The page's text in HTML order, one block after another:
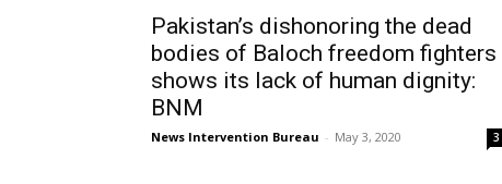
Pakistan’s dishonoring the dead
bodies of Baloch freedom fighters
shows its lack of human dignity:
BNM
News Intervention Bureau - May 3, 2020 3